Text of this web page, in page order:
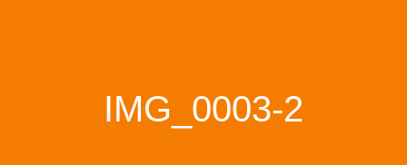
IMG_0003-2